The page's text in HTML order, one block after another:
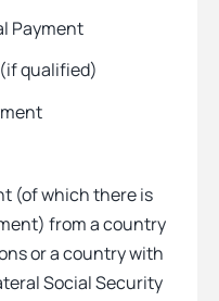
Payment
qualified)
(of which there is
from a country
or a country with
Social Security